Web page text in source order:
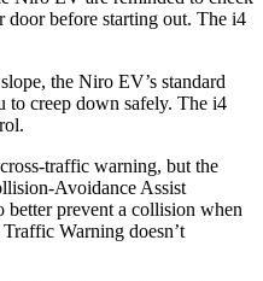
door before starting out. The i4
the Niro EV’s standard
creep down safely. The i4
traffic warning, but the
Avoidance Assist
better prevent a collision when
Warning doesn’t